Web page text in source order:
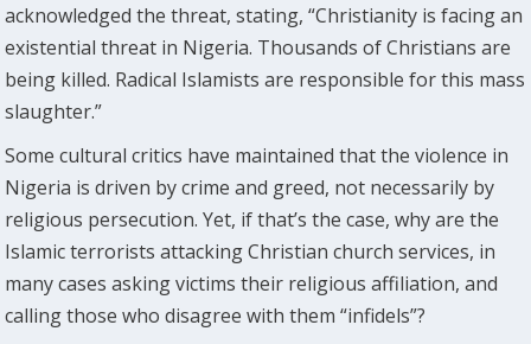
acknowledged the threat, stating, “Christianity is facing an
existential threat in Nigeria. Thousands of Christians are
being killed. Radical Islamists are responsible for this mass
slaughter.”
Some cultural critics have maintained that the violence in
Nigeria is driven by crime and greed, not necessarily by
religious persecution. Yet, if that’s the case, why are the
Islamic terrorists attacking Christian church services, in
many cases asking victims their religious affiliation, and
calling those who disagree with them “infidels”?